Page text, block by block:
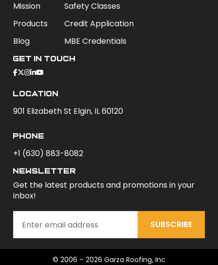
Mission
Products
Blog
Safety Classes
Credit Application
MBE Credentials
Get In Touch
Location
901 Elizabeth St Elgin, IL 60120
phone
+1 (630) 883-8082
newsletter
Get the latest products and promotions in your
inbox!
SUBSCRIBE
© 2006 – 2026 Garza Roofing, Inc